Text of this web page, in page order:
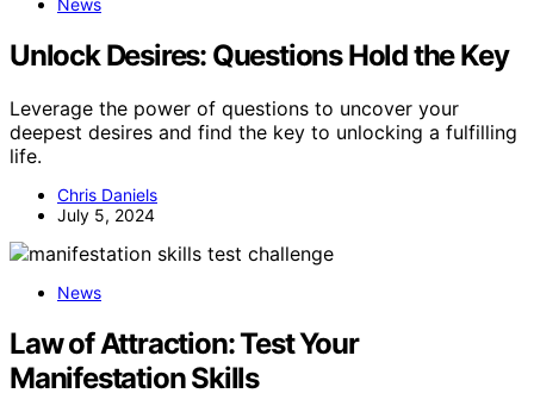
News
Unlock Desires: Questions Hold the Key
Leverage the power of questions to uncover your
deepest desires and find the key to unlocking a fulfilling
life.
Chris Daniels
July 5, 2024
News
Law of Attraction: Test Your
Manifestation Skills